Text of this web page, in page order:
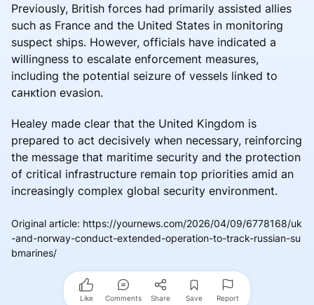
Previously, British forces had primarily assisted allies
such as France and the United States in monitoring
suspect ships. However, officials have indicated a
willingness to escalate enforcement measures,
including the potential seizure of vessels linked to
санкtion evasion.
Healey made clear that the United Kingdom is
prepared to act decisively when necessary, reinforcing
the message that maritime security and the protection
of critical infrastructure remain top priorities amid an
increasingly complex global security environment.
Original article: https://yournews.com/2026/04/09/6778168/uk
-and-norway-conduct-extended-operation-to-track-russian-su
bmarines/
Like Comments Share Save Report